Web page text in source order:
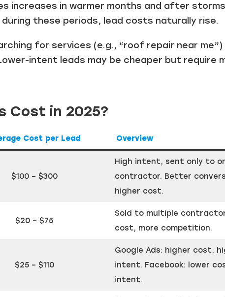
increases in warmer months and after
these periods, lead costs naturally rise.
for services (e.g., “roof repair near me”)
intent leads may be cheaper but require
Cost in 2025?
Cost per Lead Overview
$100 – $300
High intent, sent only to
contractor. Better
higher cost.
$20 – $75
Sold to multiple
cost, more competition.
$25 – $110
Google Ads: higher cost,
intent. Facebook: lower
intent.